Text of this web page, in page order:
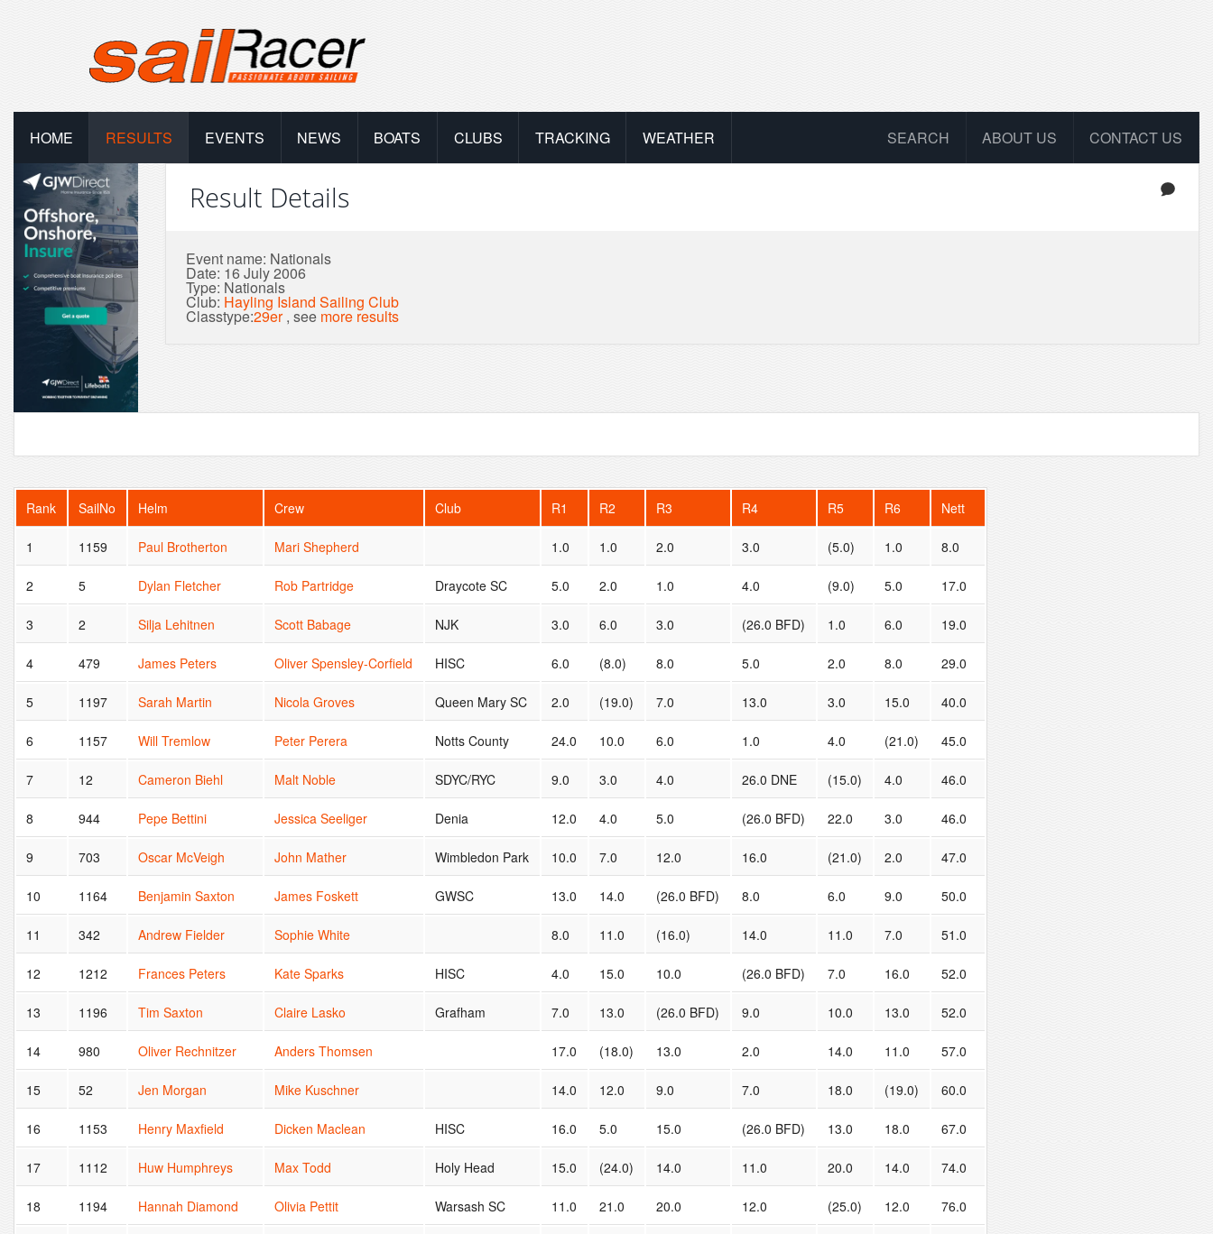
HOME RESULTS EVENTS NEWS BOATS CLUBS TRACKING WEATHER CONTACT US
ABOUT US
SEARCH
Result Details
Event name: Nationals
Date: 16 July 2006
Type: Nationals
Club: Hayling Island Sailing Club
Classtype:29er, see more results
Rank SailNo Helm Crew Club R1 R2 R3 R4 R5 R6 Nett
1 1159 Paul Brotherton Mari Shepherd 1.0 1.0 2.0 3.0 (5.0) 1.0 8.0
2 5 Dylan Fletcher Rob Partridge Draycote SC 5.0 2.0 1.0 4.0 (9.0) 5.0 17.0
3 2 Silja Lehitnen Scott Babage NJK 3.0 6.0 3.0 (26.0 BFD) 1.0 6.0 19.0
4 479 James Peters Oliver Spensley-Corfield HISC 6.0 (8.0) 8.0 5.0 2.0 8.0 29.0
5 1197 Sarah Martin Nicola Groves Queen Mary SC 2.0 (19.0) 7.0 13.0 3.0 15.0 40.0
6 1157 Will Tremlow Peter Perera Notts County 24.0 10.0 6.0 1.0 4.0 (21.0) 45.0
7 12 Cameron Biehl Malt Noble SDYC/RYC 9.0 3.0 4.0 26.0 DNE (15.0) 4.0 46.0
8 944 Pepe Bettini Jessica Seeliger Denia 12.0 4.0 5.0 (26.0 BFD) 22.0 3.0 46.0
9 703 Oscar McVeigh John Mather Wimbledon Park 10.0 7.0 12.0 16.0 (21.0) 2.0 47.0
10 1164 Benjamin Saxton James Foskett GWSC 13.0 14.0 (26.0 BFD) 8.0 6.0 9.0 50.0
11 342 Andrew Fielder Sophie White 8.0 11.0 (16.0) 14.0 11.0 7.0 51.0
12 1212 Frances Peters Kate Sparks HISC 4.0 15.0 10.0 (26.0 BFD) 7.0 16.0 52.0
13 1196 Tim Saxton Claire Lasko Grafham 7.0 13.0 (26.0 BFD) 9.0 10.0 13.0 52.0
14 980 Oliver Rechnitzer Anders Thomsen 17.0 (18.0) 13.0 2.0 14.0 11.0 57.0
15 52 Jen Morgan Mike Kuschner 14.0 12.0 9.0 7.0 18.0 (19.0) 60.0
16 1153 Henry Maxfield Dicken Maclean HISC 16.0 5.0 15.0 (26.0 BFD) 13.0 18.0 67.0
17 1112 Huw Humphreys Max Todd Holy Head 15.0 (24.0) 14.0 11.0 20.0 14.0 74.0
18 1194 Hannah Diamond Olivia Pettit Warsash SC 11.0 21.0 20.0 12.0 (25.0) 12.0 76.0